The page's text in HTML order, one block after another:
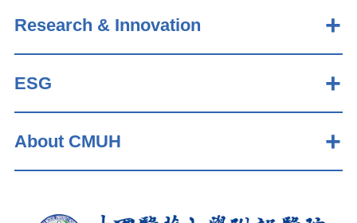
Research & Innovation
ESG
About CMUH